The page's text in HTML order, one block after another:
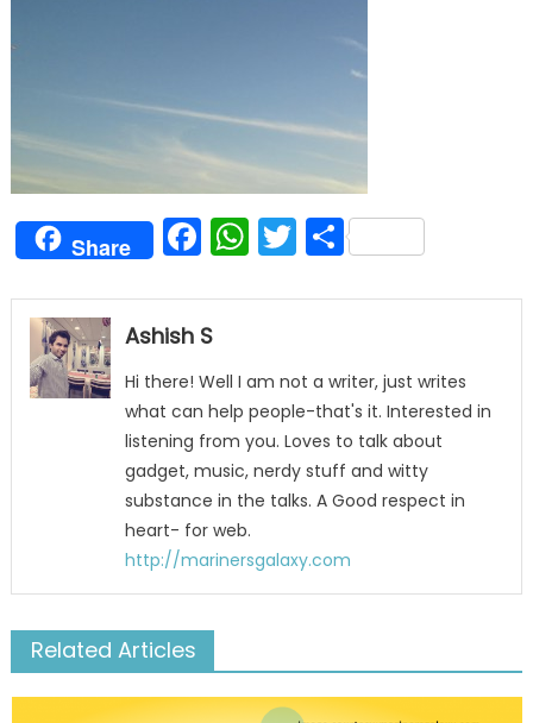
Share Facebook
WhatsApp
Twitter
Share
Ashish S
Hi there! Well I am not a writer, just writes
what can help people-that's it. Interested in
listening from you. Loves to talk about
gadget, music, nerdy stuff and witty
substance in the talks. A Good respect in
heart- for web.
http://marinersgalaxy.com
Related Articles